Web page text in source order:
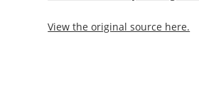
View the original source here.